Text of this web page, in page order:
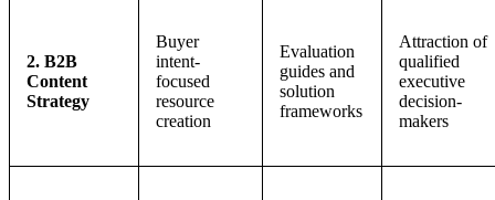
2. B2B
Content
Strategy
Buyer
intent-
focused
resource
creation
Evaluation
guides and
solution
frameworks
Attraction of
qualified
executive
decision-
makers